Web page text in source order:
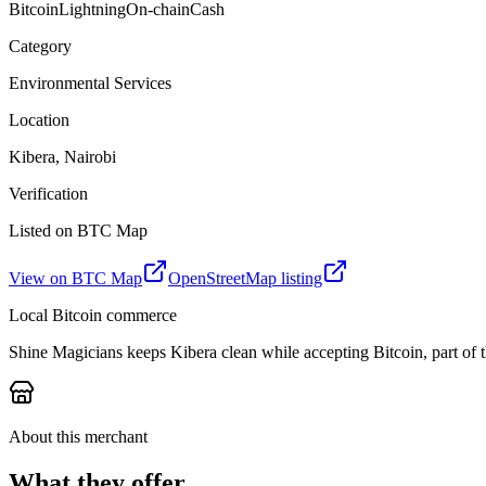
BitcoinLightningOn-chainCash
Category
Environmental Services
Location
Kibera, Nairobi
Verification
Listed on BTC Map
View on BTC Map
OpenStreetMap listing
Local Bitcoin commerce
Shine Magicians keeps Kibera clean while accepting Bitcoin, part
About this merchant